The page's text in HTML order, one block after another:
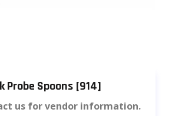
Probe Spoons [914]
us for vendor information.